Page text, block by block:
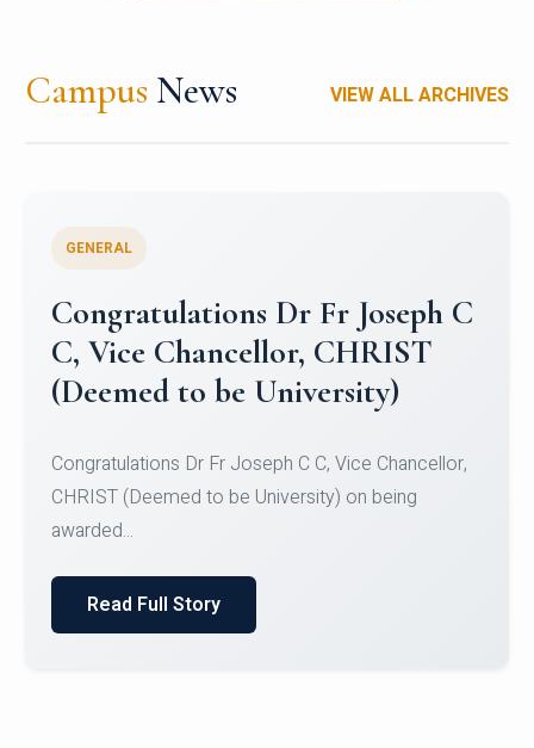
Campus News VIEW ALL ARCHIVES
Congratulations to Christ
University Mens Hockey Team
Team for Securing Runner-up position in the 5-A-
SID...
Read Full Story